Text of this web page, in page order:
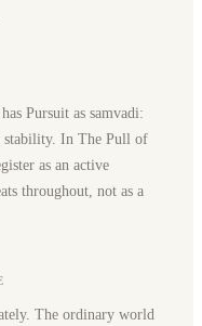
Pursuit as samvadi:
stability. In The Pull of
as an active
throughout, not as a
The ordinary world